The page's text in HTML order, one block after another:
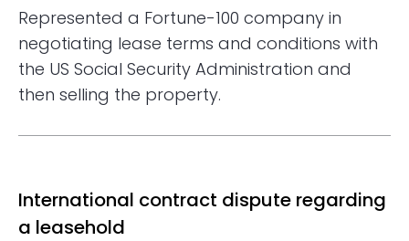
Represented a Fortune-100 company in
negotiating lease terms and conditions with
the US Social Security Administration and
then selling the property.
International contract dispute regarding
a leasehold